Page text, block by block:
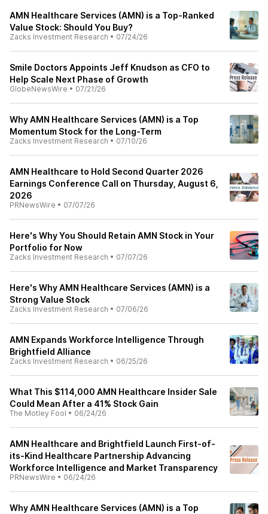
AMN Healthcare Services (AMN) is a Top-Ranked
Value Stock: Should You Buy?
Zacks Investment Research • 07/24/26
Smile Doctors Appoints Jeff Knudson as CFO to
Help Scale Next Phase of Growth
GlobeNewsWire • 07/21/26
Why AMN Healthcare Services (AMN) is a Top
Momentum Stock for the Long-Term
Zacks Investment Research • 07/10/26
AMN Healthcare to Hold Second Quarter 2026
Earnings Conference Call on Thursday, August 6,
2026
PRNewsWire • 07/07/26
Here's Why You Should Retain AMN Stock in Your
Portfolio for Now
Zacks Investment Research • 07/07/26
Here's Why AMN Healthcare Services (AMN) is a
Strong Value Stock
Zacks Investment Research • 07/06/26
AMN Expands Workforce Intelligence Through
Brightfield Alliance
Zacks Investment Research • 06/25/26
What This $114,000 AMN Healthcare Insider Sale
Could Mean After a 41% Stock Gain
The Motley Fool • 06/24/26
AMN Healthcare and Brightfield Launch First-of-
its-Kind Healthcare Partnership Advancing
Workforce Intelligence and Market Transparency
PRNewsWire • 06/24/26
Why AMN Healthcare Services (AMN) is a Top